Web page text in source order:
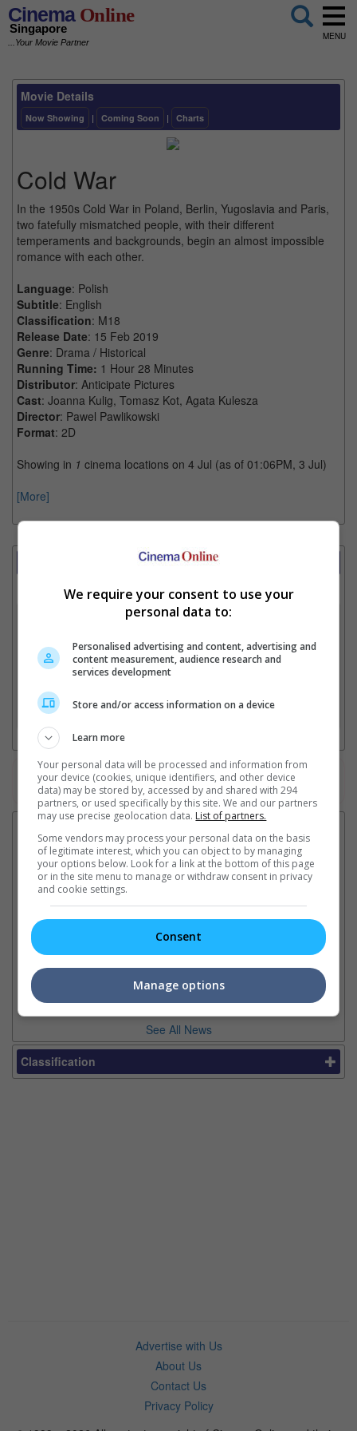
CinemaOnline
Singapore
...Your Movie Partner
MENU
Movie Details
Now Showing | Coming Soon | Charts
Cold War
In the 1950s Cold War in Poland, Berlin, Yugoslavia and Paris,
two fatefully mismatched people, with their different
temperaments and backgrounds, begin an almost impossible
romance with each other.
Language: Polish
Subtitle: English
Classification: M18
Release Date: 15 Feb 2019
Genre: Drama / Historical
Running Time: 1 Hour 28 Minutes
Distributor: Anticipate Pictures
Cast: Joanna Kulig, Tomasz Kot, Agata Kulesza
Director: Pawel Pawlikowski
Format: 2D
Showing in 1 cinema locations on 4 Jul (as of 01:06PM, 3 Jul)
[More]
Showtimes Comparison
Select up to 3 favourite cinema locations to compare
2. Add Cinema
3. Favourite Cinemas
Watch the latest trailers or check outall trailers
"The Odyssey" is now
Christopher Nolan's highest-
earning film
The movie bested "The Dark
Knight Rises" with USD 1.104
billion at the box office
"Spider-Man: Brand New
Day" makes USD 1.67 billion
in its second week
getting closer to USD 2 billion
globally by the rate it is going
See All News
Classification
Advertise with Us
About Us
Contact Us
Privacy Policy
We require your consent to use your
personal data to:
Personalised advertising and content, advertising and
content measurement, audience research and
services development
Store and/or access information on a device
Learn more
Your personal data will be processed and information from
your device (cookies, unique identifiers, and other device
data) may be stored by, accessed by and shared with 294
partners, or used specifically by this site. We and our partners
may use precise geolocation data. List of partners.
Some vendors may process your personal data on the basis
of legitimate interest, which you can object to by managing
your options below. Look for a link at the bottom of this page
or in the site menu to manage or withdraw consent in privacy
and cookie settings.
Consent
Manage options